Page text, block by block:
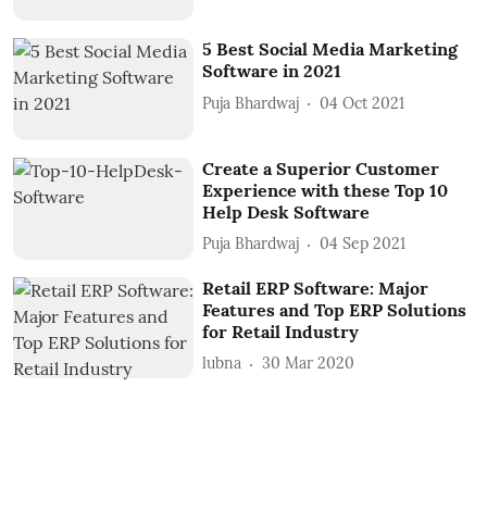
5 Best Social Media Marketing
Software in 2021
Puja Bhardwaj 04 Oct 2021
Create a Superior Customer
Experience with these Top 10
Help Desk Software
Puja Bhardwaj 04 Sep 2021
Retail ERP Software: Major
Features and Top ERP Solutions
for Retail Industry
lubna 30 Mar 2020